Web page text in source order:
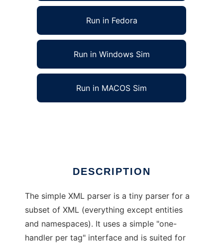
Run in Fedora
Run in Windows Sim
Run in MACOS Sim
DESCRIPTION
The simple XML parser is a tiny parser for a
subset of XML (everything except entities
and namespaces). It uses a simple "one-
handler per tag" interface and is suited for